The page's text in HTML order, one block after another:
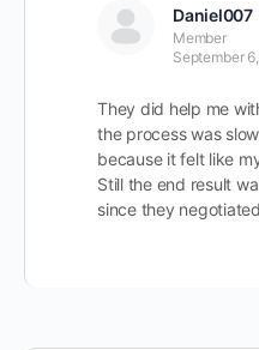
Daniel007
Member
September
They did help me
the process was
because it felt like
Still the end result
since they